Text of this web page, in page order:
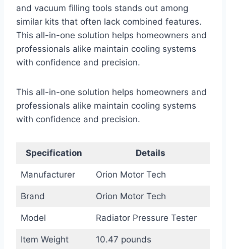
and vacuum filling tools stands out among
similar kits that often lack combined features.
This all-in-one solution helps homeowners and
professionals alike maintain cooling systems
with confidence and precision.
This all-in-one solution helps homeowners and
professionals alike maintain cooling systems
with confidence and precision.
Specification Details
Manufacturer Orion Motor Tech
Brand Orion Motor Tech
Model Radiator Pressure Tester
Item Weight 10.47 pounds